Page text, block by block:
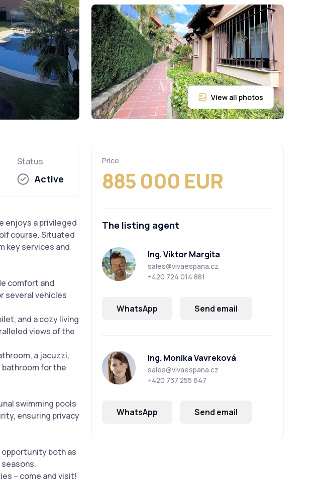
Status
Active
enjoys a privileged
course. Situated
key services and
comfort and
several vehicles
and a cozy living
views of the
a jacuzzi,
bathroom for the
swimming pools
ensuring privacy
both as
‌– ‌come ‌and ‌visit!
Price
885 000 EUR
The listing agent
Ing. Viktor Margita
sales@vivaespana.cz
+420 724 014 881
WhatsApp Send email
Ing. Monika Vavreková
sales@vivaespana.cz
+420 737 255 647
WhatsApp Send email